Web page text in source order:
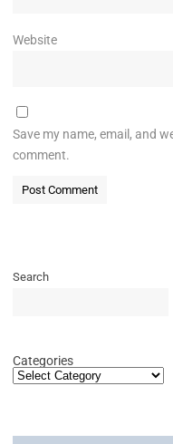
Website
Save my name, email, and
comment.
Search
Categories